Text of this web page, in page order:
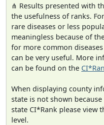
⋔ Results presented with
the usefulness of ranks.
rare diseases or less
meaningless because of
for more common
can be very useful. More
can be found on the
When displaying county
state is not shown
state CI*Rank please view
level.